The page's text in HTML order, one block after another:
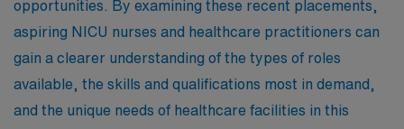
opportunities. By examining these recent placements,
aspiring NICU nurses and healthcare practitioners can
gain a clearer understanding of the types of roles
available, the skills and qualifications most in demand,
and the unique needs of healthcare facilities in this